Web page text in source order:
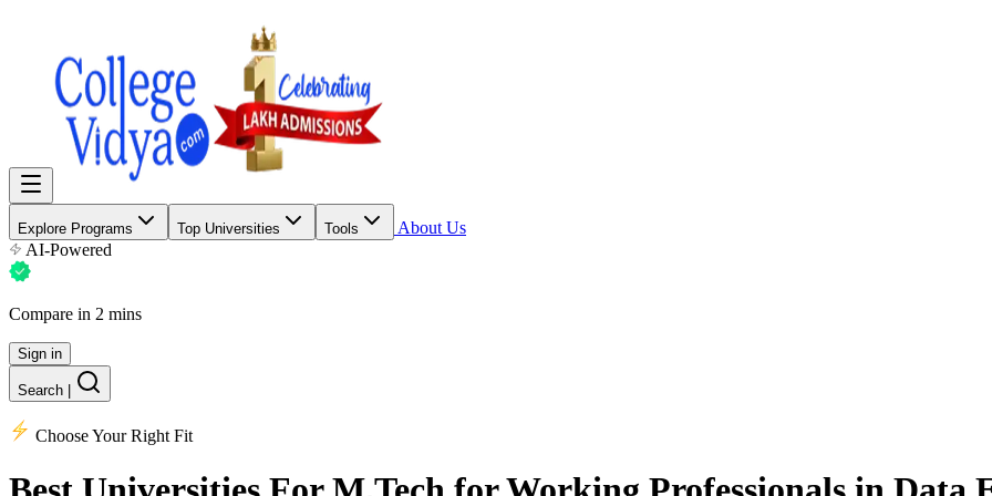
Explore Programs Top Universities Tools
About Us
AI-Powered
Compare in 2 mins
Sign in
Search
Choose Your Right Fit